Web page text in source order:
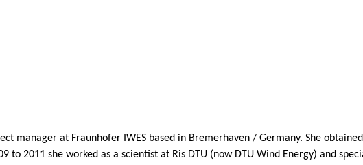
manager at Fraunhofer IWES based in Bremerhaven / Germany. She
to 2011 she worked as a scientist at Ris DTU (now DTU Wind Energy) and